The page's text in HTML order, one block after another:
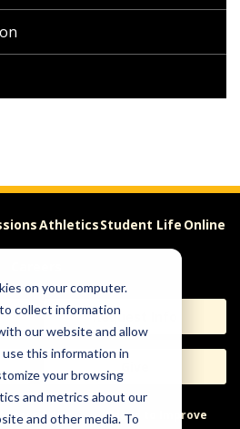
on your computer.
collect information
our website and allow
this information in
your browsing
and metrics about our
and other media. To
AthleticsStudent Life Online
Request Info
Ideas to Improve